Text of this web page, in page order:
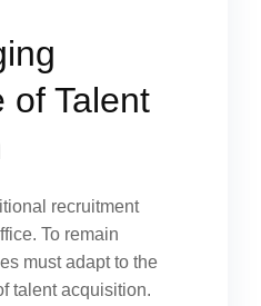
of Talent
recruitment
To remain
must adapt to the
talent acquisition.